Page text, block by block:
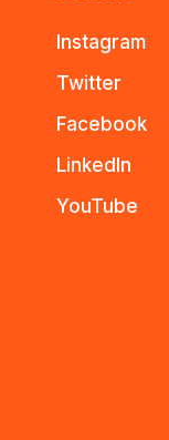
Instagram
Twitter
Facebook
LinkedIn
YouTube